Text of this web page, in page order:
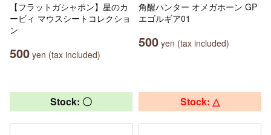
【フラットガシャポン】星のカ
ービィ マウスシートコレクショ
ン
500 yen (tax included)
角醒ハンター オメガホーン GP
エゴルギア01
500 yen (tax included)
Stock: 〇 Stock: △